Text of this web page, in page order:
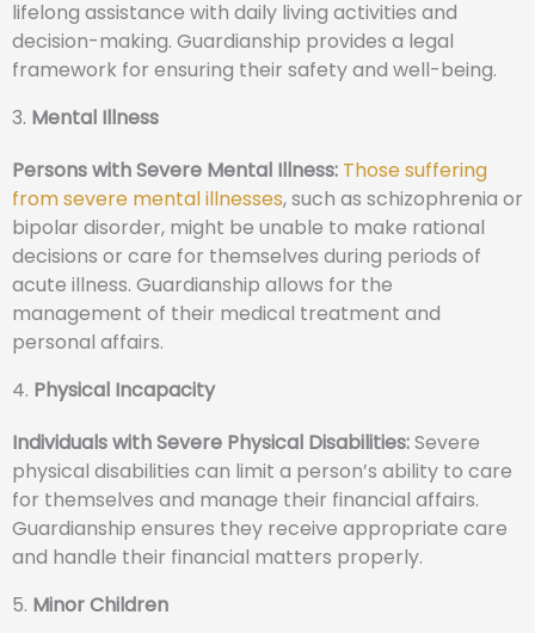
lifelong assistance with daily living activities and
decision-making. Guardianship provides a legal
framework for ensuring their safety and well-being.
3. Mental Illness
Persons with Severe Mental Illness: Those suffering
from severe mental illnesses, such as schizophrenia or
bipolar disorder, might be unable to make rational
decisions or care for themselves during periods of
acute illness. Guardianship allows for the
management of their medical treatment and
personal affairs.
4. Physical Incapacity
Individuals with Severe Physical Disabilities:Severe
physical disabilities can limit a person’s ability to care
for themselves and manage their financial affairs.
Guardianship ensures they receive appropriate care
and handle their financial matters properly.
5. Minor Children